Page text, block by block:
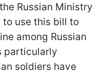
Russian Ministry
to use this bill to
among Russian
particularly
soldiers have